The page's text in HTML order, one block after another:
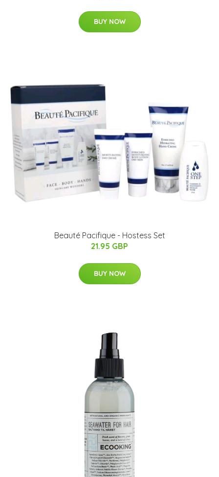
BUY NOW
Beauté Pacifique - Hostess Set
21.95 GBP
BUY NOW